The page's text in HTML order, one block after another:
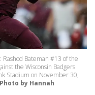
Rashod Bateman #13 of the
the Wisconsin Badgers
Stadium on November 30,
by Hannah